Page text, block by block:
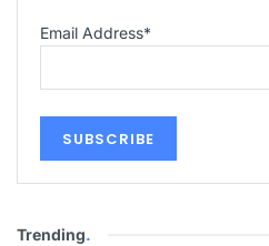
Email Address*
Trending.